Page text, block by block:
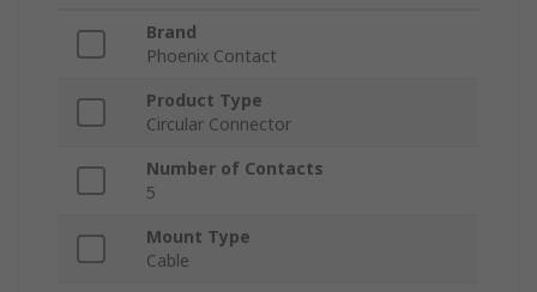
Brand
Phoenix Contact
Product Type
Circular Connector
Number of Contacts
5
Mount Type
Cable